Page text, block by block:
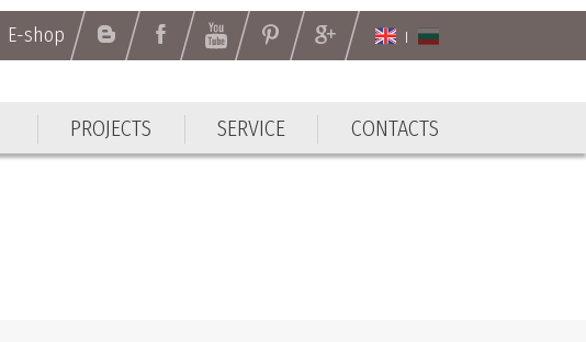
E-shop
PROJECTS SERVICE CONTACTS
E-shop